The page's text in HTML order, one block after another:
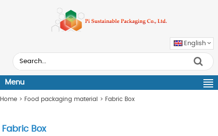
English
Menu
Home > Food packaging material > Fabric Box
Fabric Box